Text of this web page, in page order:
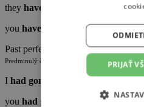
they have
you have
Past perfect
Predminulý čas jednoduchý
I had gone
you had gone
PRIJAŤ